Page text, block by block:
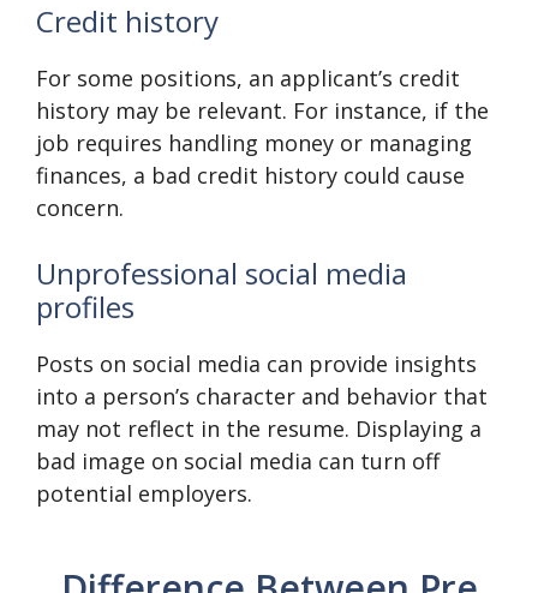
Credit history
For some positions, an applicant’s credit
history may be relevant. For instance, if the
job requires handling money or managing
finances, a bad credit history could cause
concern.
Unprofessional social media
profiles
Posts on social media can provide insights
into a person’s character and behavior that
may not reflect in the resume. Displaying a
bad image on social media can turn off
potential employers.